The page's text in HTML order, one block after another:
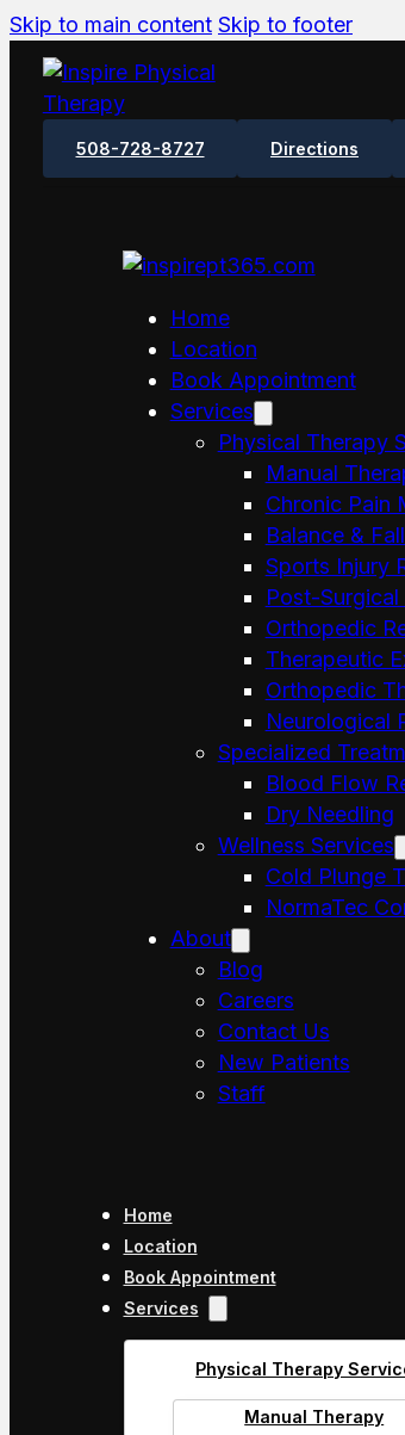
Skip to main content Skip to footer
508-728-8727 Directions
Home
Location
Book Appointment
Services
Physical Therapy
Manual
Chronic Pain
Balance &
Sports Injury
Post-Surgical
Orthopedic
Therapeutic
Orthopedic
Neurological
Specialized
Blood Flow
Dry Needling
Wellness Services
Cold Plunge
NormaTec
About
Blog
Careers
Contact Us
New Patients
Staff
Home
Location
Book Appointment
Services
Physical Therapy
Manual Therapy